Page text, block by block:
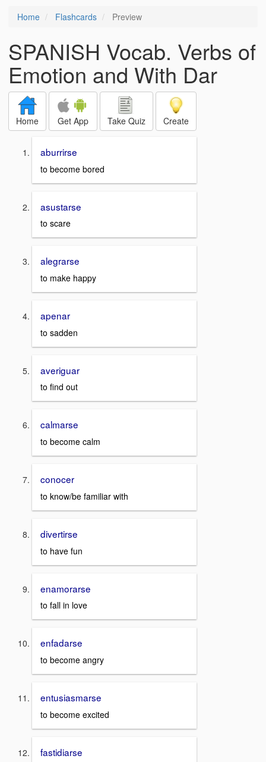
Home Flashcards Preview
SPANISH Vocab. Verbs of
Emotion and With Dar
Home Get App Take Quiz Create
aburrirse
to become bored
asustarse
to scare
alegrarse
to make happy
apenar
to sadden
averiguar
to find out
calmarse
to become calm
conocer
to know/be familiar with
divertirse
to have fun
enamorarse
to fall in love
enfadarse
to become angry
entusiasmarse
to become excited
fastidiarse